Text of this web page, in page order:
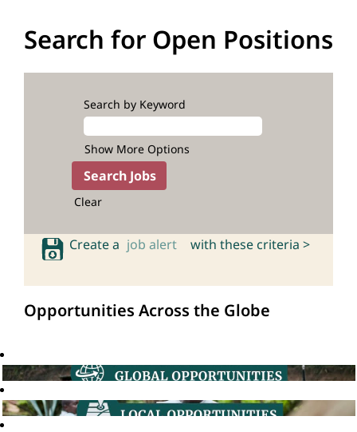
Search for Open Positions
Search by Keyword
Show More Options
Clear
Create a job alert with these criteria >
Opportunities Across the Globe